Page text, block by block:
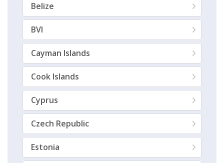
Belize
BVI
Cayman Islands
Cook Islands
Cyprus
Czech Republic
Estonia